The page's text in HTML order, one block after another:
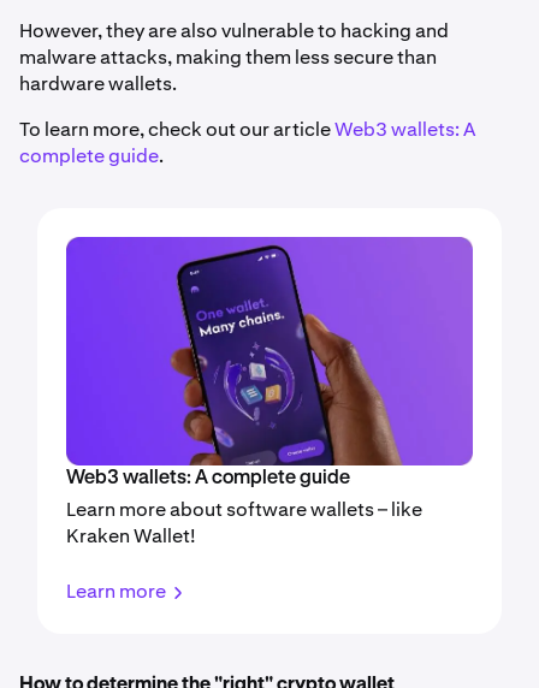
However, they are also vulnerable to hacking and
malware attacks, making them less secure than
hardware wallets.
To learn more, check out our articleWeb3 wallets: A
complete guide.
Web3 wallets: A complete guide
Learn more about software wallets – like
Kraken Wallet!
Learn more